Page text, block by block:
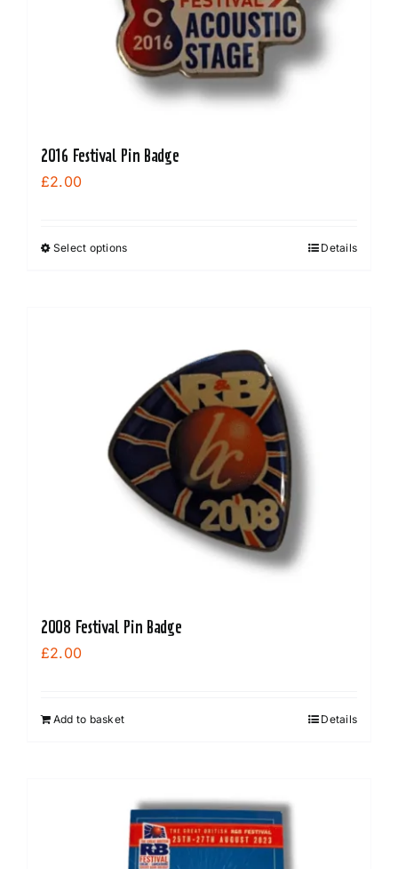
2016 Festival Pin Badge
£2.00
Select optionsThis
options
may
be
chosen
on
the
product
Details
2008 Festival Pin Badge
£2.00
Add to basket Details